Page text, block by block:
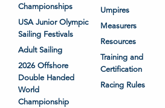
Championships
USA Junior Olympic
Sailing Festivals
Adult Sailing
2026 Offshore
Double Handed
World
Championship
Umpires
Measurers
Resources
Training and
Certification
Racing Rules